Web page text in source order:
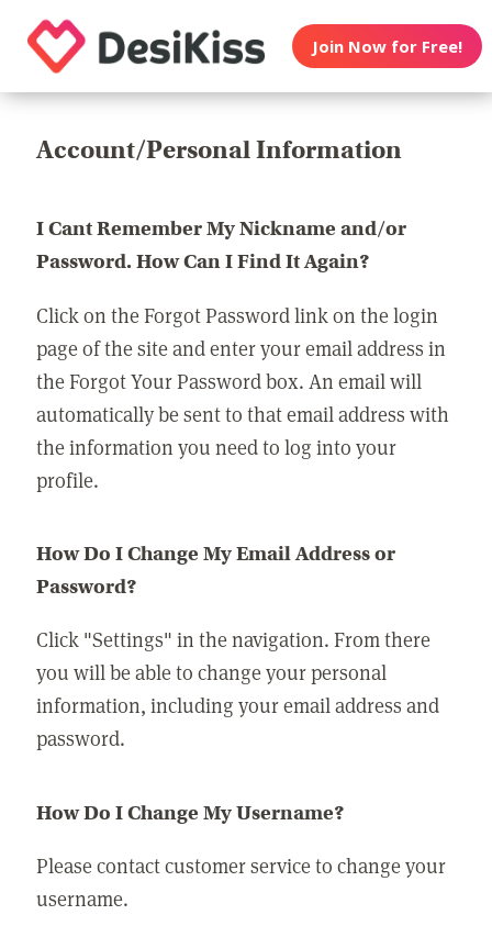
Join Now for Free!
Account/Personal Information
I Cant Remember My Nickname and/or
Password. How Can I Find It Again?
Click on the Forgot Password link on the login
page of the site and enter your email address in
the Forgot Your Password box. An email will
automatically be sent to that email address with
the information you need to log into your
profile.
How Do I Change My Email Address or
Password?
Click "Settings" in the navigation. From there
you will be able to change your personal
information, including your email address and
password.
How Do I Change My Username?
Please contact customer service to change your
username.